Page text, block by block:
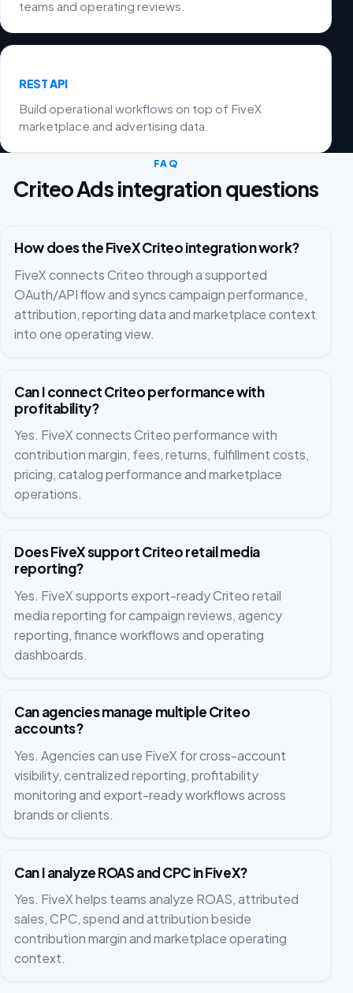
teams and operating reviews.
REST API
Build operational workflows on top of FiveX
marketplace and advertising data.
FAQ
Criteo Ads integration questions
How does the FiveX Criteo integration work?
FiveX connects Criteo through a supported
OAuth/API flow and syncs campaign performance,
attribution, reporting data and marketplace context
into one operating view.
Can I connect Criteo performance with
profitability?
Yes. FiveX connects Criteo performance with
contribution margin, fees, returns, fulfillment costs,
pricing, catalog performance and marketplace
operations.
Does FiveX support Criteo retail media
reporting?
Yes. FiveX supports export-ready Criteo retail
media reporting for campaign reviews, agency
reporting, finance workflows and operating
dashboards.
Can agencies manage multiple Criteo
accounts?
Yes. Agencies can use FiveX for cross-account
visibility, centralized reporting, profitability
monitoring and export-ready workflows across
brands or clients.
Can I analyze ROAS and CPC in FiveX?
Yes. FiveX helps teams analyze ROAS, attributed
sales, CPC, spend and attribution beside
contribution margin and marketplace operating
context.